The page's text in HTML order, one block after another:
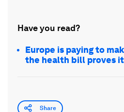
Have you read?
Europe is paying to
the health bill proves it
Share